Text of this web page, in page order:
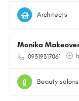
Architects
Monika
09319317061
Beauty salons